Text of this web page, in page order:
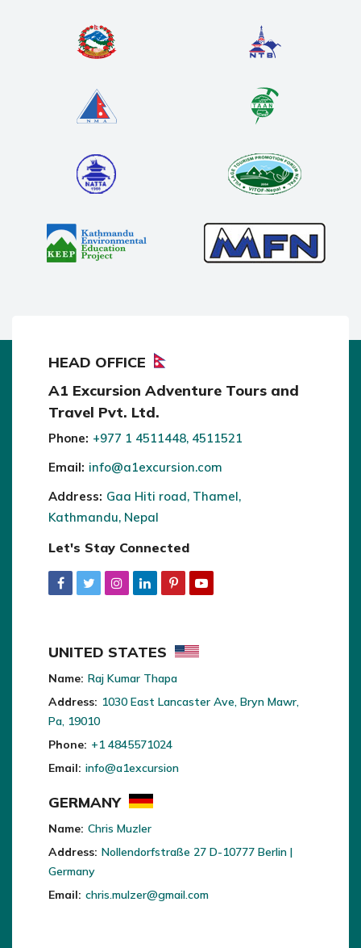
HEAD OFFICE
A1 Excursion Adventure Tours and
Travel Pvt. Ltd.
Phone: +977 1 4511448, 4511521
Email: info@a1excursion.com
Address: Gaa Hiti road, Thamel,
Kathmandu, Nepal
Let's Stay Connected
UNITED STATES
Name: Raj Kumar Thapa
Address: 1030 East Lancaster Ave, Bryn Mawr,
Pa, 19010
Phone: +1 4845571024
Email: info@a1excursion
GERMANY
Name: Chris Muzler
Address: Nollendorfstraße 27 D-10777 Berlin |
Germany
Email: chris.mulzer@gmail.com